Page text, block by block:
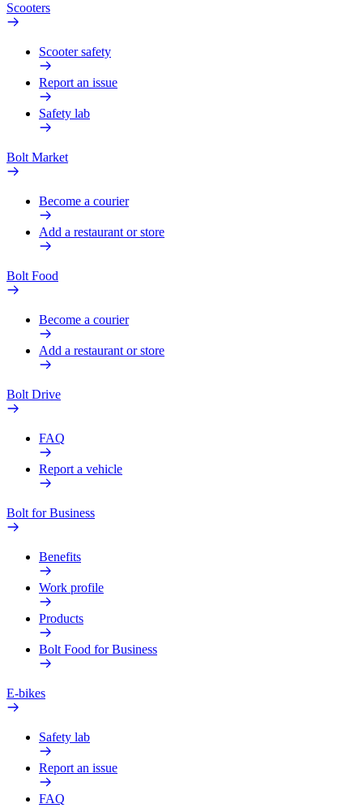
Scooters
Scooter safety
Report an issue
Safety lab
Bolt Market
Become a courier
Add a restaurant or store
Bolt Food
Become a courier
Add a restaurant or store
Bolt Drive
FAQ
Report a vehicle
Bolt for Business
Benefits
Work profile
Products
Bolt Food for Business
E-bikes
Safety lab
Report an issue
FAQ